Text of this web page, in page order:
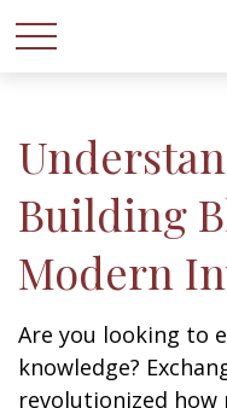
Building
Modern
Are you looking to
knowledge?
revolutionized